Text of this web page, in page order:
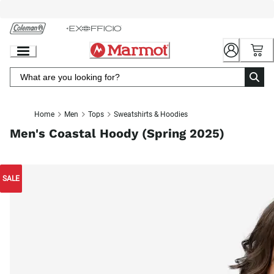
Chat
Content
Home Men Tops Sweatshirts & Hoodies
Men's Coastal Hoody (Spring 2025)
SALE